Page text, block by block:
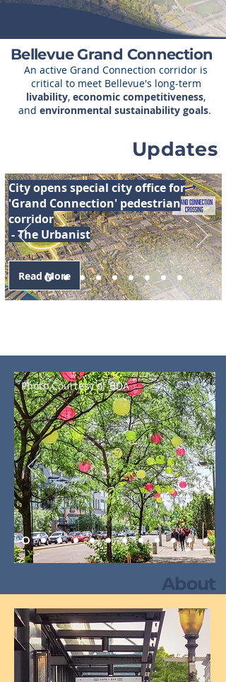
Bellevue Grand Connection
An active Grand Connection corridor is
critical to meet Bellevue's long-term
livability, economic competitiveness,
and environmental sustainability goals.
Updates
City opens special city office for
'Grand Connection' pedestrian
corridor
- The Urbanist
Read More
Photo Courtesy of BDA
About